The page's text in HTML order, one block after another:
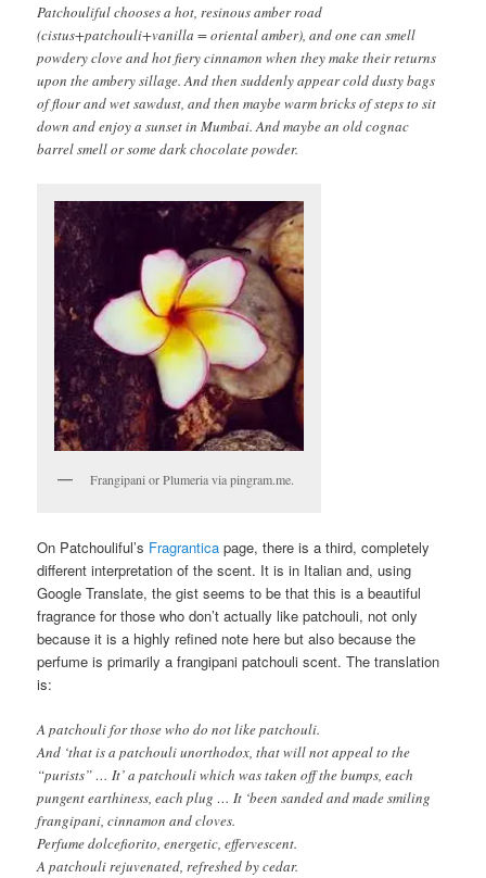
Patchouliful chooses a hot, resinous amber road
(cistus+patchouli+vanilla = oriental amber), and one can smell
powdery clove and hot fiery cinnamon when they make their returns
upon the ambery sillage. And then suddenly appear cold dusty bags
of flour and wet sawdust, and then maybe warm bricks of steps to sit
down and enjoy a sunset in Mumbai. And maybe an old cognac
barrel smell or some dark chocolate powder.
Frangipani or Plumeria via pingram.me.
On Patchouliful’s Fragrantica page, there is a third, completely
different interpretation of the scent. It is in Italian and, using
Google Translate, the gist seems to be that this is a beautiful
fragrance for those who don’t actually like patchouli, not only
because it is a highly refined note here but also because the
perfume is primarily a frangipani patchouli scent. The translation
is:
A patchouli for those who do not like patchouli.
And ‘that is a patchouli unorthodox, that will not appeal to the
“purists” … It’ a patchouli which was taken off the bumps, each
pungent earthiness, each plug … It ‘been sanded and made smiling
frangipani, cinnamon and cloves.
Perfume dolcefiorito, energetic, effervescent.
A patchouli rejuvenated, refreshed by cedar.